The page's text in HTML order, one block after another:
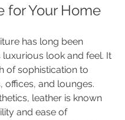
for Your Home
has long been
luxurious look and feel. It
of sophistication to
offices, and lounges.
leather is known
and ease of